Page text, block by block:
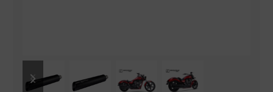
slide
slide